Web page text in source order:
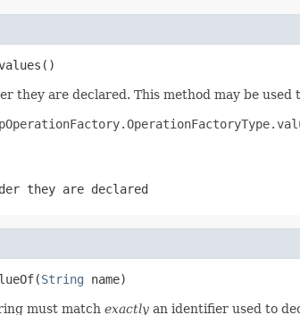
are declared. This method may be used
they are declared
String name)
must match exactly an identifier used to